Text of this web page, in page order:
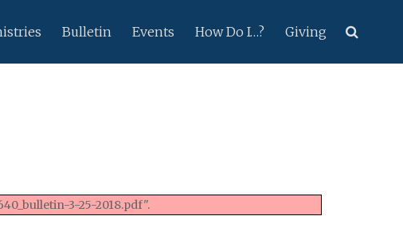
Bulletin Events How Do I…? Giving
3-25-2018.pdf".